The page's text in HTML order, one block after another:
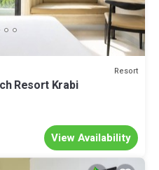
Resort
Resort Krabi
View Availability